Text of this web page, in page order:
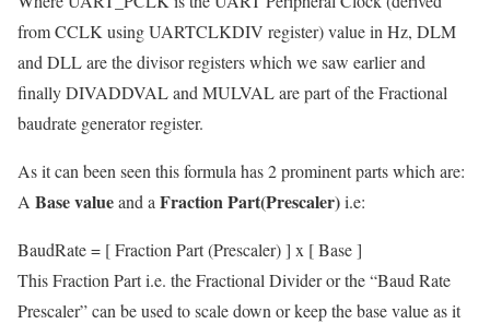
from CCLK using UARTCLKDIV register) value in Hz, DLM
and DLL are the divisor registers which we saw earlier and
finally DIVADDVAL and MULVAL are part of the Fractional
baudrate generator register.
As it can been seen this formula has 2 prominent parts which are:
A Base valueand a Fraction Part(Prescaler)i.e:
BaudRate = [ Fraction Part (Prescaler) ] x [ Base ]
This Fraction Part i.e. the Fractional Divider or the “Baud Rate
Prescaler” can be used to scale down or keep the base value as it